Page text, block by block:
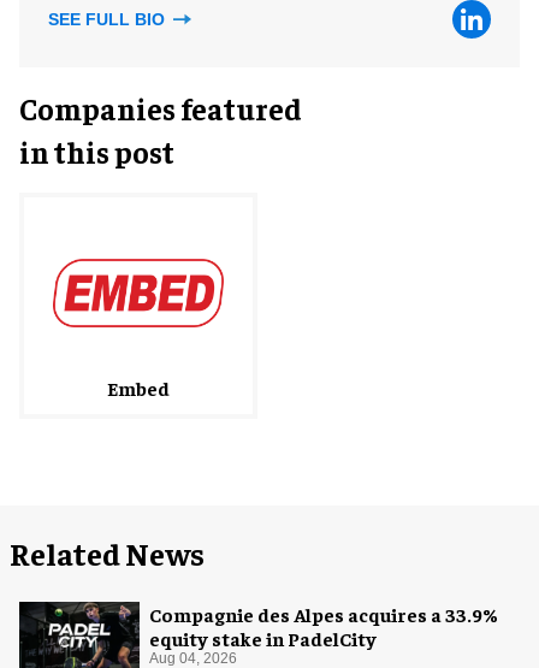
SEE FULL BIO
Companies featured
in this post
Embed
Related News
Compagnie des Alpes acquires a 33.9%
equity stake in PadelCity
Aug 04, 2026